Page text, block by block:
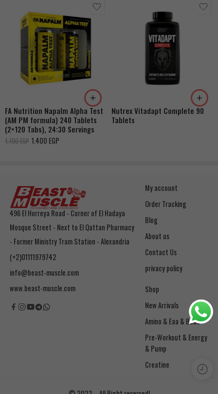
FA Nutrition Napalm Alpha Test
(AM PM formula) 240 Tablets
(2×120 Tabs), 24:30 Servings
1.700EGP 1.400 EGP
Nutrex Vitadapt Complete 90
Tablets
496 El Horreya Road - Corner of El Hadaya
Mosque Street - Next to El Qattan Pharmacy
- Former Ministry Tram Station - Alexandria
(+2)01111979742
info@beast-muscle.com
www.beast-muscle.com
My account
Order Tracking
Blog
About us
Contact Us
privacy policy
Shop
New Arrivals
Amino & Eaa & Bcaa
& Pump
Creatine